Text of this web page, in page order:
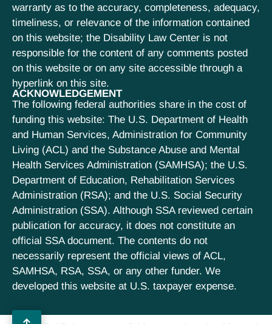
warranty as to the accuracy, completeness, adequacy,
timeliness, or relevance of the information contained
on this website; the Disability Law Center is not
responsible for the content of any comments posted
on this website or on any site accessible through a
hyperlink on this site.
ACKNOWLEDGEMENT
The following federal authorities share in the cost of
funding this website: The U.S. Department of Health
and Human Services, Administration for Community
Living (ACL) and the Substance Abuse and Mental
Health Services Administration (SAMHSA); the U.S.
Department of Education, Rehabilitation Services
Administration (RSA); and the U.S. Social Security
Administration (SSA). Although SSA reviewed certain
publication for accuracy, it does not constitute an
official SSA document. The contents do not
necessarily represent the official views of ACL,
SAMHSA, RSA, SSA, or any other funder. We
developed this website at U.S. taxpayer expense.